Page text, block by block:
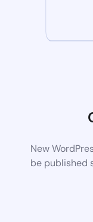
New
be published